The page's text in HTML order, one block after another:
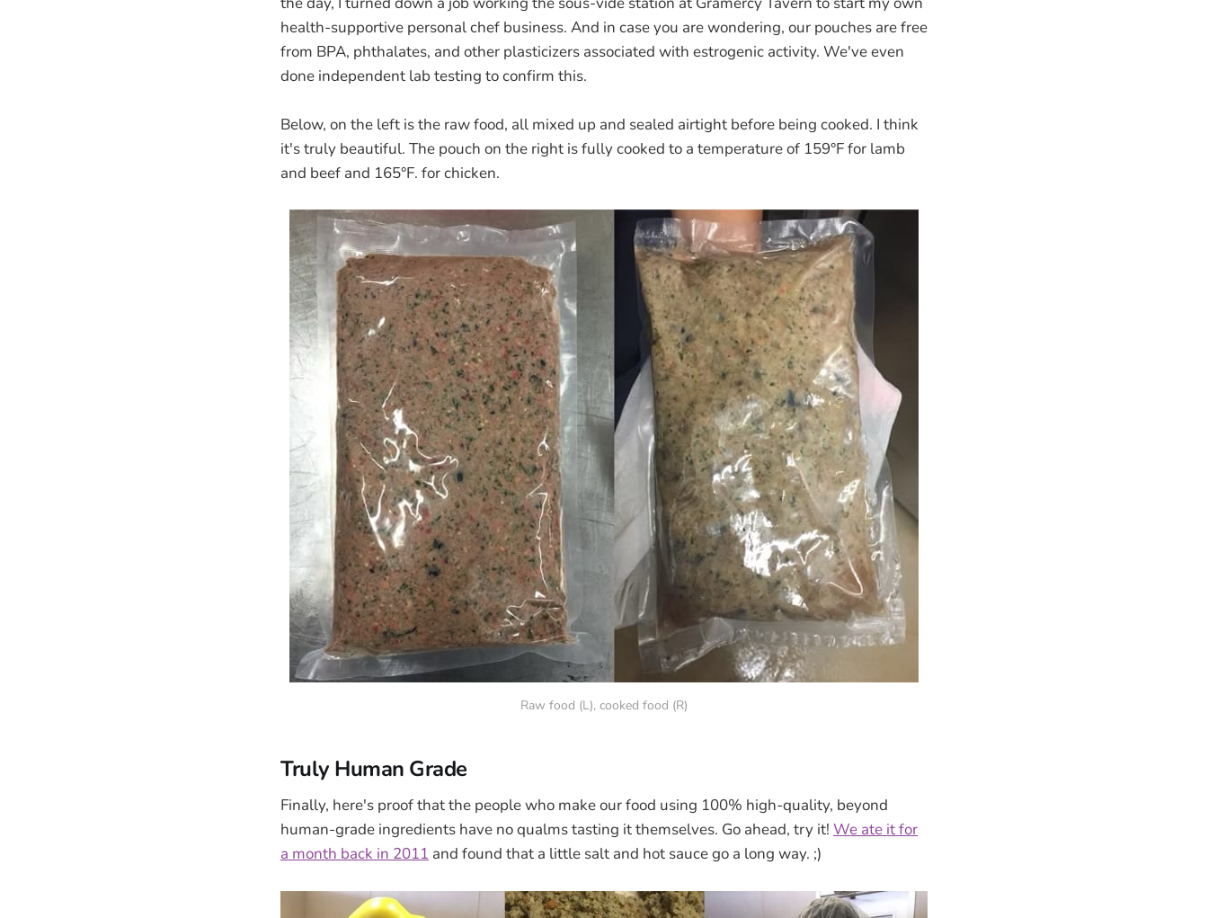
health-supportive personal chef business. And in case you are wondering, our pouches are free
from BPA, phthalates, and other plasticizers associated with estrogenic activity. We've even
done independent lab testing to confirm this.
Below, on the left is the raw food, all mixed up and sealed airtight before being cooked. I think
it's truly beautiful. The pouch on the right is fully cooked to a temperature of 159°F for lamb
and beef and 165°F. for chicken.
Raw food (L), cooked food (R)
Truly Human Grade
Finally, here's proof that the people who make our food using 100% high-quality, beyond
human-grade ingredients have no qualms tasting it themselves. Go ahead, try it! We ate it for
a month back in 2011 and found that a little salt and hot sauce go a long way. ;)